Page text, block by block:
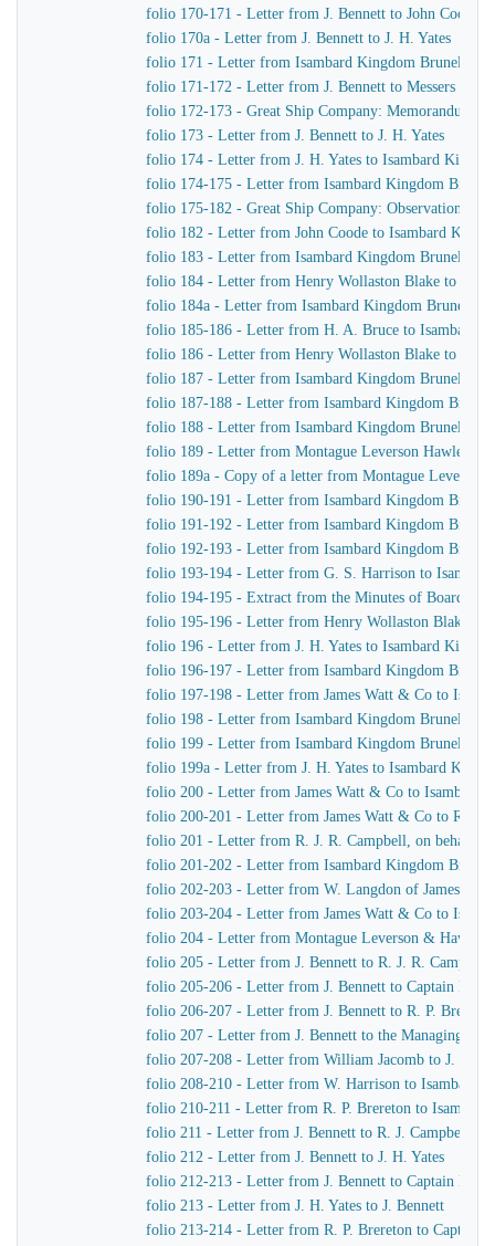
folio 170-171 - Letter from J. Bennett to John Coode
folio 170a - Letter from J. Bennett to J. H. Yates
folio 171 - Letter from Isambard Kingdom Brunel to
folio 171-172 - Letter from J. Bennett to Messers
folio 172-173 - Great Ship Company: Memorandum
folio 173 - Letter from J. Bennett to J. H. Yates
folio 174 - Letter from J. H. Yates to Isambard
folio 174-175 - Letter from Isambard Kingdom Brunel
folio 175-182 - Great Ship Company: Observations
folio 182 - Letter from John Coode to Isambard
folio 183 - Letter from Isambard Kingdom Brunel to
folio 184 - Letter from Henry Wollaston Blake to
folio 184a - Letter from Isambard Kingdom Brunel to
folio 185-186 - Letter from H. A. Bruce to Isambard
folio 186 - Letter from Henry Wollaston Blake to
folio 187 - Letter from Isambard Kingdom Brunel to
folio 187-188 - Letter from Isambard Kingdom Brunel
folio 188 - Letter from Isambard Kingdom Brunel to
folio 189 - Letter from Montague Leverson Hawley to
folio 189a - Copy of a letter from Montague Leverson
folio 190-191 - Letter from Isambard Kingdom Brunel
folio 191-192 - Letter from Isambard Kingdom Brunel
folio 192-193 - Letter from Isambard Kingdom Brunel
folio 193-194 - Letter from G. S. Harrison to
folio 194-195 - Extract from the Minutes of Board
folio 195-196 - Letter from Henry Wollaston Blake to
folio 196 - Letter from J. H. Yates to Isambard
folio 196-197 - Letter from Isambard Kingdom Brunel
folio 197-198 - Letter from James Watt & Co to
folio 198 - Letter from Isambard Kingdom Brunel to
folio 199 - Letter from Isambard Kingdom Brunel to
folio 199a - Letter from J. H. Yates to Isambard
folio 200 - Letter from James Watt & Co to Isambard
folio 200-201 - Letter from James Watt & Co to R. J.
folio 201 - Letter from R. J. R. Campbell, on behalf
folio 201-202 - Letter from Isambard Kingdom Brunel
folio 202-203 - Letter from W. Langdon of James
folio 203-204 - Letter from James Watt & Co to
folio 204 - Letter from Montague Leverson & Hawley
folio 205 - Letter from J. Bennett to R. J. R. Campbell
folio 205-206 - Letter from J. Bennett to Captain
folio 206-207 - Letter from J. Bennett to R. P. Brereton
folio 207 - Letter from J. Bennett to the Managing
folio 207-208 - Letter from William Jacomb to J.
folio 208-210 - Letter from W. Harrison to Isambard
folio 210-211 - Letter from R. P. Brereton to
folio 211 - Letter from J. Bennett to R. J. Campbell
folio 212 - Letter from J. Bennett to J. H. Yates
folio 212-213 - Letter from J. Bennett to Captain
folio 213 - Letter from J. H. Yates to J. Bennett
folio 213-214 - Letter from R. P. Brereton to Captain